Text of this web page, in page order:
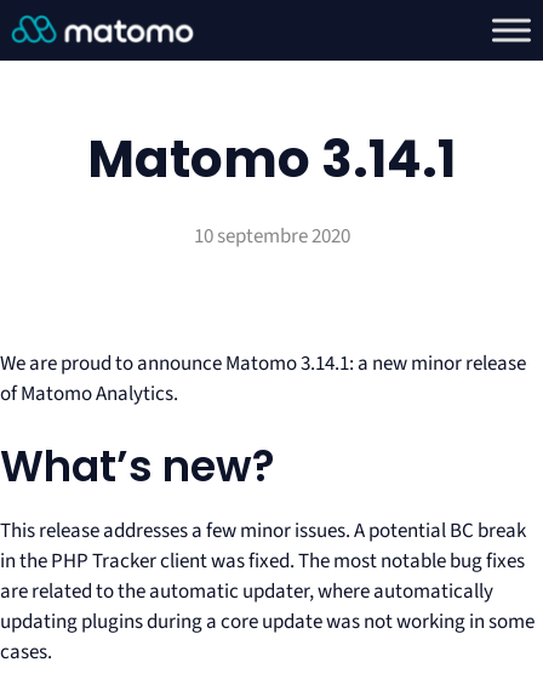
Matomo 3.14.1
10 septembre 2020
We are proud to announce Matomo 3.14.1: a new minor release
of Matomo Analytics.
What’s new?
This release addresses a few minor issues. A potential BC break
in the PHP Tracker client was fixed. The most notable bug fixes
are related to the automatic updater, where automatically
updating plugins during a core update was not working in some
cases.